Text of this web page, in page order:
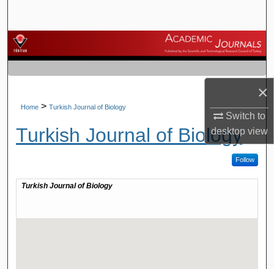
×
Switch to
desktopview
Browse Journals
My Account
About
Digital Commons Network™
Home > Turkish Journal of Biology
Turkish Journal of Biology
Follow